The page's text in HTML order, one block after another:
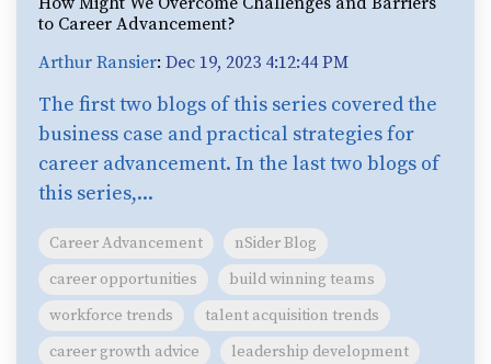
to Career Advancement?
Arthur Ransier: Dec 19, 2023 4:12:44 PM
The first two blogs of this series covered the
business case and practical strategies for
career advancement. In the last two blogs of
this series,...
Career Advancement
nSider Blog
career opportunities
build winning teams
workforce trends
talent acquisition trends
career growth advice
leadership development